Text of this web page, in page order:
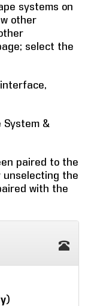
systems on
other
select the
&
paired to the
unselecting the
with the